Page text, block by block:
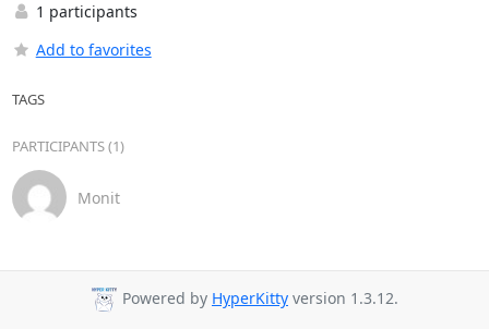
1 participants
Add to favorites
TAGS
PARTICIPANTS (1)
Monit
Powered by HyperKitty version 1.3.12.